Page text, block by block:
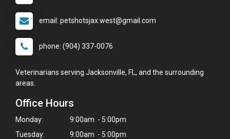
email: petshotsjax.west@gmail.com
phone: (904) 337-0076
Veterinarians serving Jacksonville, FL, and the surrounding
areas.
Office Hours
Monday:
9:00am - 5:00pm
Tuesday:
9:00am - 5:00pm